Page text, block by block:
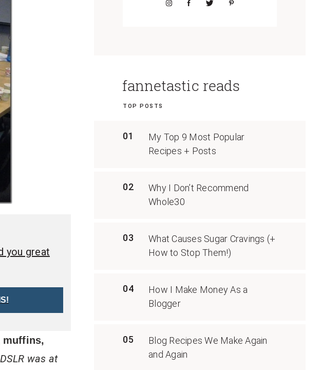
you great
muffins,
was at
fannetastic reads
TOP POSTS
01
My Top 9 Most Popular
Recipes + Posts
02
Why I Don’t Recommend
Whole30
03
What Causes Sugar Cravings (+
How to Stop Them!)
04
How I Make Money As a
Blogger
05
Blog Recipes We Make Again
and Again